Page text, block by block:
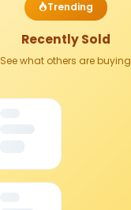
Trending
Recently Sold
See what others are buying